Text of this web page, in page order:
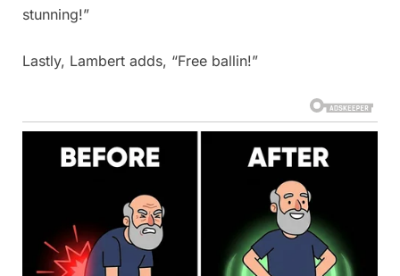
stunning!”
Lastly, Lambert adds, “Free ballin!”